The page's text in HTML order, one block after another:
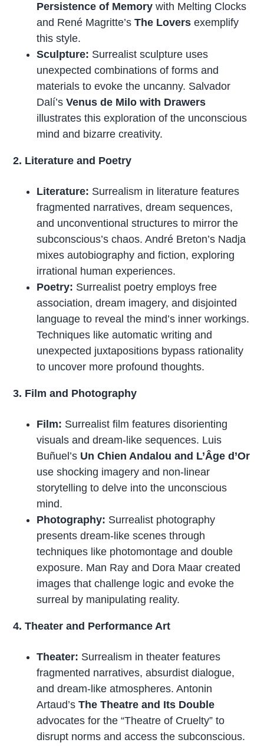
Persistence of Memory with Melting Clocks
and René Magritte’sThe Lovers exemplify
this style.
Sculpture: Surrealist sculpture uses
unexpected combinations of forms and
materials to evoke the uncanny. Salvador
Dalí’sVenus de Milo with Drawers
illustrates this exploration of the unconscious
mind and bizarre creativity.
2. Literature and Poetry
Literature: Surrealism in literature features
fragmented narratives, dream sequences,
and unconventional structures to mirror the
subconscious’s chaos. André Breton’s Nadja
mixes autobiography and fiction, exploring
irrational human experiences.
Poetry: Surrealist poetry employs free
association, dream imagery, and disjointed
language to reveal the mind’s inner workings.
Techniques like automatic writing and
unexpected juxtapositions bypass rationality
to uncover more profound thoughts.
3. Film and Photography
Film: Surrealist film features disorienting
visuals and dream-like sequences. Luis
Buñuel’s Un Chien Andalou and L’Âge d’Or
use shocking imagery and non-linear
storytelling to delve into the unconscious
mind.
Photography: Surrealist photography
presents dream-like scenes through
techniques like photomontage and double
exposure. Man Ray and Dora Maar created
images that challenge logic and evoke the
surreal by manipulating reality.
4. Theater and Performance Art
Theater: Surrealism in theater features
fragmented narratives, absurdist dialogue,
and dream-like atmospheres. Antonin
Artaud’sThe Theatre and Its Double
advocates for the “Theatre of Cruelty” to
disrupt norms and access the subconscious.